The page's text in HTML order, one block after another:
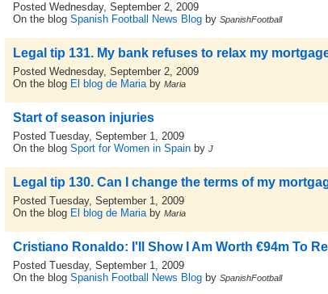
Posted Wednesday, September 2, 2009
On the blog Spanish Football News Blogby SpanishFootball
Legal tip 131. My bank refuses to relax my
Posted Wednesday, September 2, 2009
On the blog El blog de Mariaby Maria
Start of season injuries
Posted Tuesday, September 1, 2009
On the blog Sport for Women in Spainby J
Legal tip 130. Can I change the terms of my
Posted Tuesday, September 1, 2009
On the blog El blog de Mariaby Maria
Cristiano Ronaldo: I'll Show I Am Worth €94m To
Posted Tuesday, September 1, 2009
On the blog Spanish Football News Blogby SpanishFootball